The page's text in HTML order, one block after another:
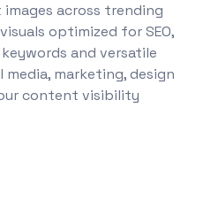
across trending
optimized for SEO,
and versatile
marketing, design
content visibility